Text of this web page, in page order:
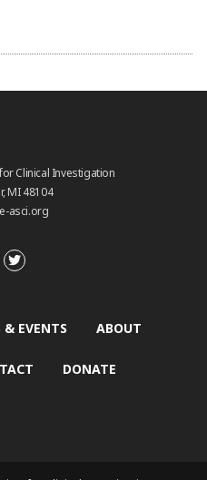
Clinical Investigation
MI 48104
asci.org
EVENTS ABOUT
DONATE